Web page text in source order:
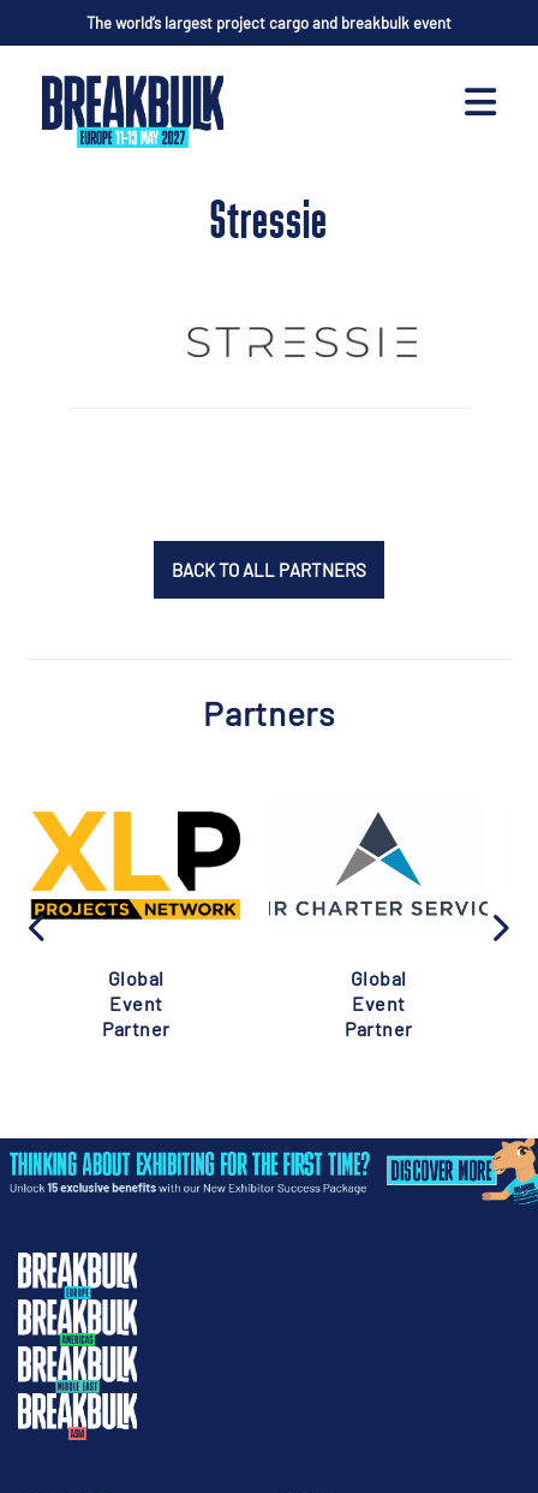
The world’s largest project cargo and breakbulk event
Stressie
BACK TO ALL PARTNERS
Partners
Global
Event
Partner
Global
Event
Partner